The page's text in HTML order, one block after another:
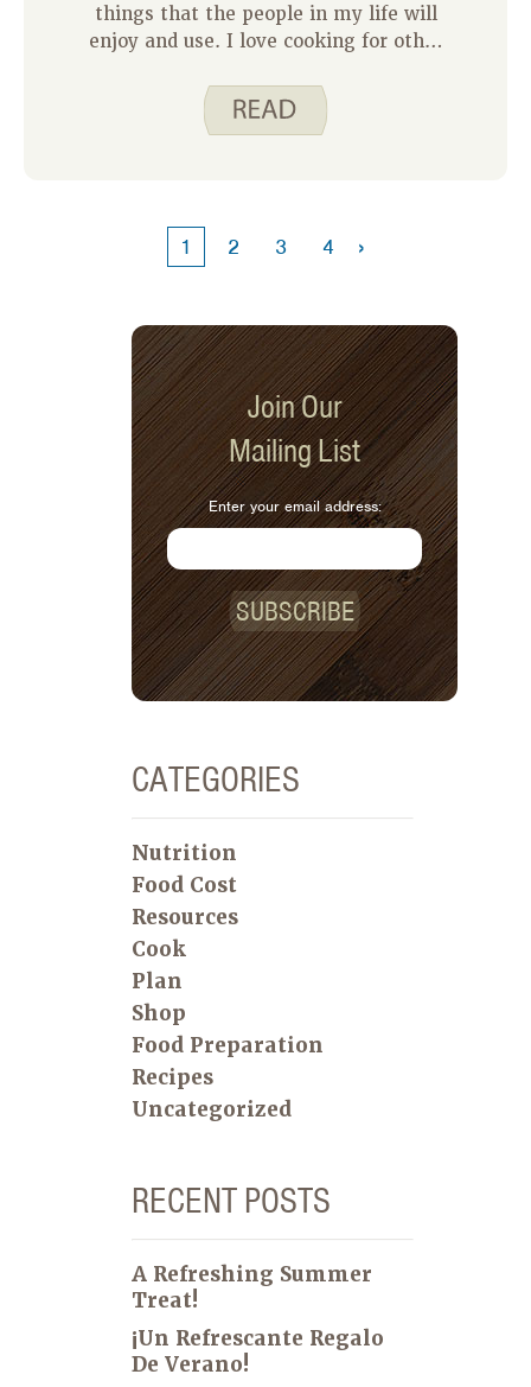
things that the people in my life will
enjoy and use. I love cooking for other
show your love and care for them. Food
gifts can be an easy and inexpensive
1 2 3 4 ›
Join Our
Mailing List
Enter your email address:
SUBSCRIBE
CATEGORIES
Nutrition
Food Cost
Resources
Cook
Plan
Shop
Food Preparation
Recipes
Uncategorized
RECENT POSTS
A Refreshing Summer
Treat!
¡Un Refrescante Regalo
De Verano!